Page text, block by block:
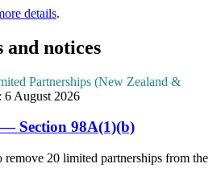
details.
and notices
Partnerships (New Zealand &
6 August 2026
Section 98A(1)(b)
20 limited partnerships from the